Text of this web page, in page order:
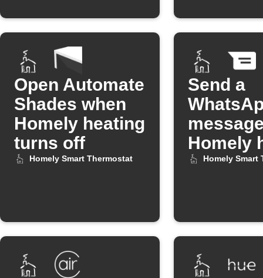
Open Automate
Shades when
Homely heating
turns off
Homely Smart Thermostat
Send a
Homely
turns off
Homely Smart